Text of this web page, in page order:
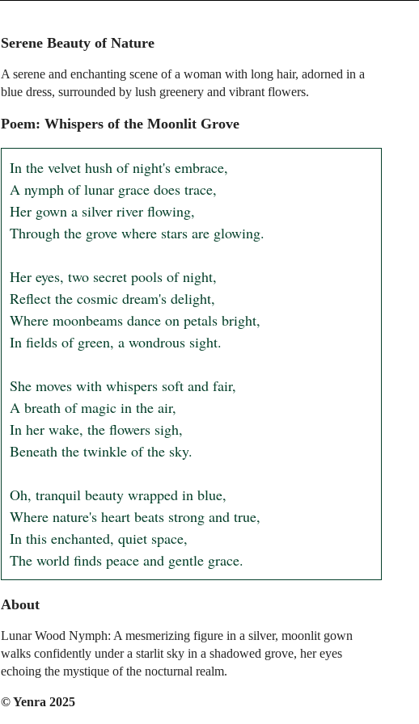
Serene Beauty of Nature
A serene and enchanting scene of a woman with long hair, adorned in a
blue dress, surrounded by lush greenery and vibrant flowers.
Poem: Whispers of the Moonlit Grove
In the velvet hush of night's embrace,
A nymph of lunar grace does trace,
Her gown a silver river flowing,
Through the grove where stars are glowing.
Her eyes, two secret pools of night,
Reflect the cosmic dream's delight,
Where moonbeams dance on petals bright,
In fields of green, a wondrous sight.
She moves with whispers soft and fair,
A breath of magic in the air,
In her wake, the flowers sigh,
Beneath the twinkle of the sky.
Oh, tranquil beauty wrapped in blue,
Where nature's heart beats strong and true,
In this enchanted, quiet space,
The world finds peace and gentle grace.
About
Lunar Wood Nymph: A mesmerizing figure in a silver, moonlit gown
walks confidently under a starlit sky in a shadowed grove, her eyes
echoing the mystique of the nocturnal realm.
© Yenra 2025